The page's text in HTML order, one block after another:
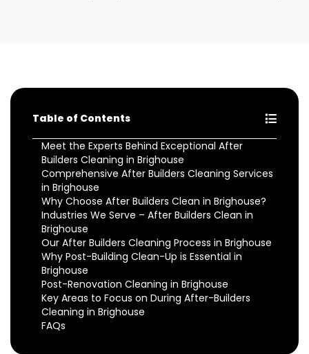
Table of Contents
Meet the Experts Behind Exceptional After
Builders Cleaning in Brighouse
Comprehensive After Builders Cleaning Services
in Brighouse
Why Choose After Builders Clean in Brighouse?
Industries We Serve – After Builders Clean in
Brighouse
Our After Builders Cleaning Process in Brighouse
Why Post-Building Clean-Up is Essential in
Brighouse
Post-Renovation Cleaning in Brighouse
Key Areas to Focus on During After-Builders
Cleaning in Brighouse
FAQs